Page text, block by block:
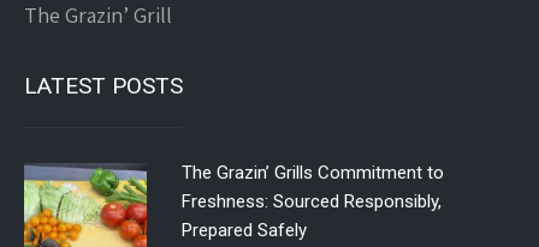
The Grazin’ Grill
LATEST POSTS
The Grazin’ Grills Commitment to
Freshness: Sourced Responsibly,
Prepared Safely